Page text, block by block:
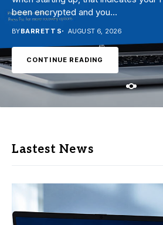
cards in separate wallets,...
BYISLA GENESIS AUGUST 7, 2026
CONTINUE READING
been encrypted and you...
BYBARRETT S AUGUST 6, 2026
CONTINUE READING
traditional antivirus software. But, as...
BYBARRETT S AUGUST 5, 2026
CONTINUE READING
Lastest News